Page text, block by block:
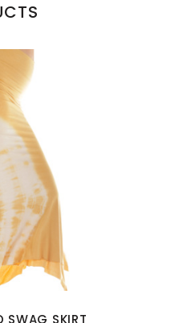
This
product
has
multiple
variants.
The
options
SWAG SKIRT